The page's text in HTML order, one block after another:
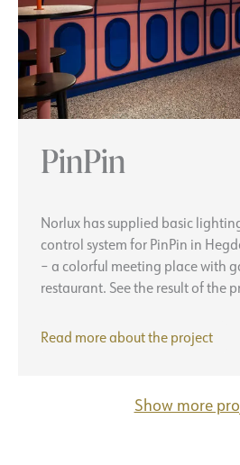
PinPin
Norlux has supplied basic
control system for PinPin in
– a colorful meeting place with
restaurant. See the result of the
Read more about the PinPin
project
Show more